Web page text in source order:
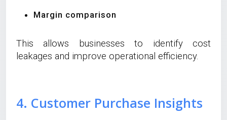
Margin comparison
This allows businesses to identify cost
leakages and improve operational efficiency.
4. Customer Purchase Insights